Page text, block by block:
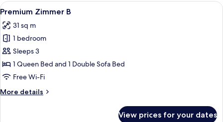
View
all
photos
for
Premium
Zimmer
B
A hotel room with a large bed, a TV
9
Premium Zimmer B
31 sq m
1 bedroom
Sleeps 3
1 Queen Bed and 1 Double Sofa Bed
Free Wi-Fi
More details
More
View prices for your dates